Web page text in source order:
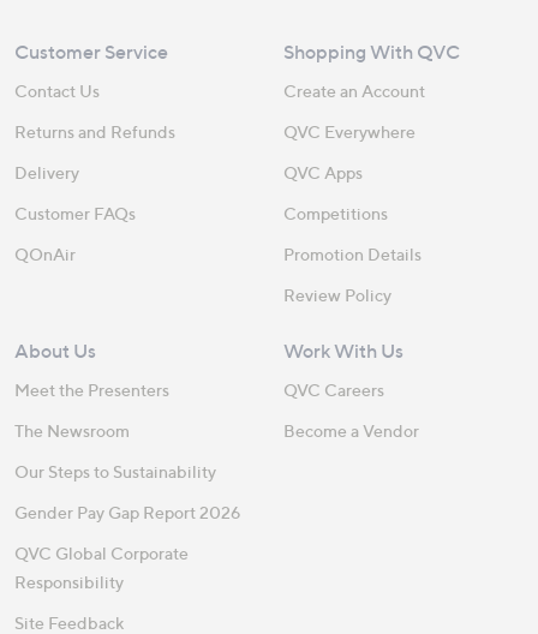
Customer Service
Contact Us
Returns and Refunds
Delivery
Customer FAQs
QOnAir
Shopping With QVC
Create an Account
QVC Everywhere
QVC Apps
Competitions
Promotion Details
Review Policy
About Us
Meet the Presenters
The Newsroom
Our Steps to Sustainability
Gender Pay Gap Report 2026
QVC Global Corporate
Responsibility
Site Feedback
Work With Us
QVC Careers
Become a Vendor